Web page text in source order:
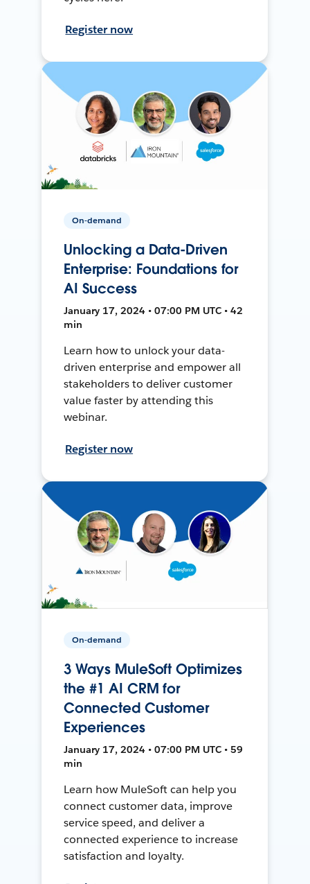
Register now
On-demand
Unlocking a Data-Driven
Enterprise: Foundations for
AI Success
January 17, 2024 • 07:00 PM UTC • 42
min
Learn how to unlock your data-
driven enterprise and empower all
stakeholders to deliver customer
value faster by attending this
webinar.
Register now
On-demand
3 Ways MuleSoft Optimizes
the #1 AI CRM for
Connected Customer
Experiences
January 17, 2024 • 07:00 PM UTC • 59
min
Learn how MuleSoft can help you
connect customer data, improve
service speed, and deliver a
connected experience to increase
satisfaction and loyalty.